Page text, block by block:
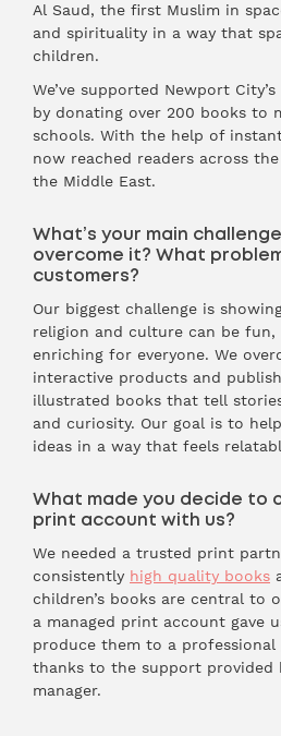
Al Saud, the first Muslim in
and spirituality in a way that
children.
We’ve supported Newport
by donating over 200 books to
schools. With the help of
now reached readers across the
the Middle East.
What’s your main
overcome it? What
customers?
Our biggest challenge is
religion and culture can be fun,
enriching for everyone. We
interactive products and
illustrated books that tell
and curiosity. Our goal is to
ideas in a way that feels
What made you decide to
print account with us?
We needed a trusted print
consistently high quality books
children’s books are central to
a managed print account gave
produce them to a professional
thanks to the support provided
manager.